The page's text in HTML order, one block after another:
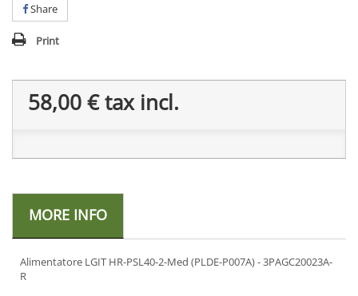
Share
Print
58,00 €tax incl.
MORE INFO
Alimentatore LGIT HR-PSL40-2-Med (PLDE-P007A) - 3PAGC20023A-
R